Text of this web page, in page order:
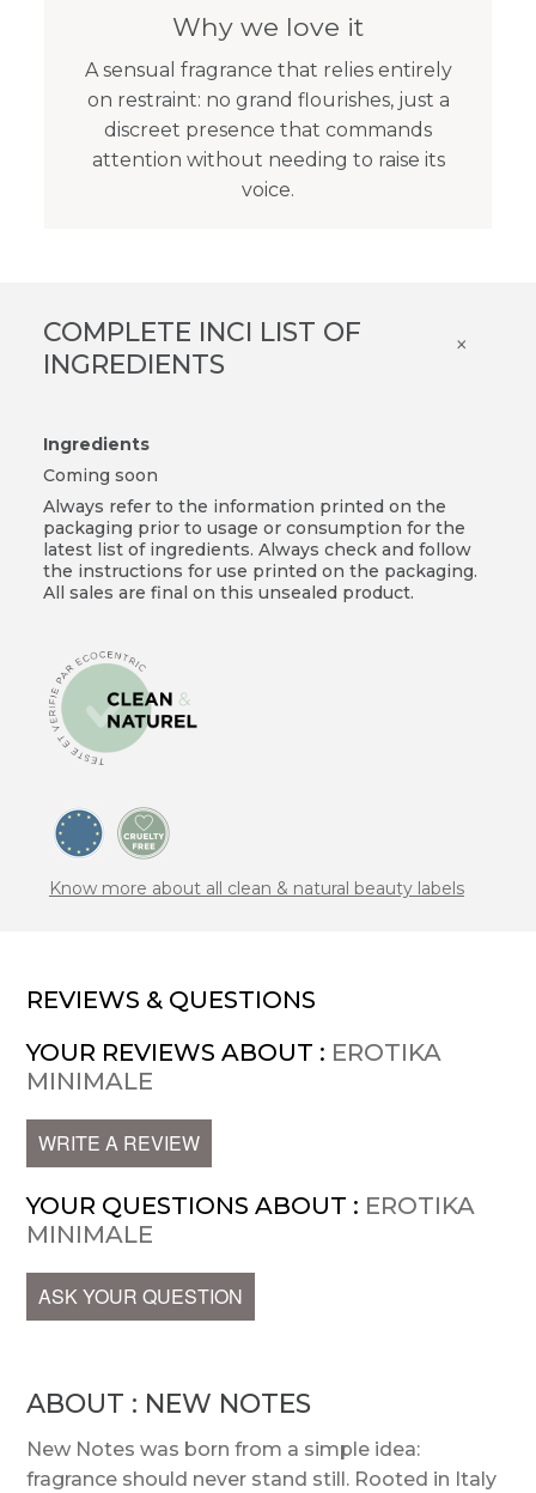
Why we love it
A sensual fragrance that relies entirely
on restraint: no grand flourishes, just a
discreet presence that commands
attention without needing to raise its
voice.
COMPLETE INCI LIST OF
INGREDIENTS
×
Ingredients
Coming soon
Always refer to the information printed on the
packaging prior to usage or consumption for the
latest list of ingredients. Always check and follow
the instructions for use printed on the packaging.
All sales are final on this unsealed product.
Know more about all clean & natural beauty labels
REVIEWS & QUESTIONS
YOUR REVIEWS ABOUT : EROTIKA
MINIMALE
WRITE A REVIEW
YOUR QUESTIONS ABOUT : EROTIKA
MINIMALE
ASK YOUR QUESTION
ABOUT : NEW NOTES
New Notes was born from a simple idea:
fragrance should never stand still. Rooted in Italy